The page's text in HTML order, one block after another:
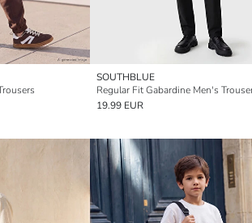
SOUTHBLUE
Regular Fit Gabardine Men's
19.99 EUR